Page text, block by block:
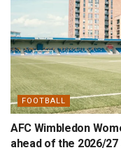
FOOTBALL
AFC Wimbledon
ahead of the 2026/